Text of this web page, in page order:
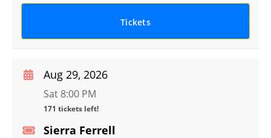
Tickets
Sierra Ferrell
Aug 29, 2026
Sat 8:00 PM
171 tickets left!